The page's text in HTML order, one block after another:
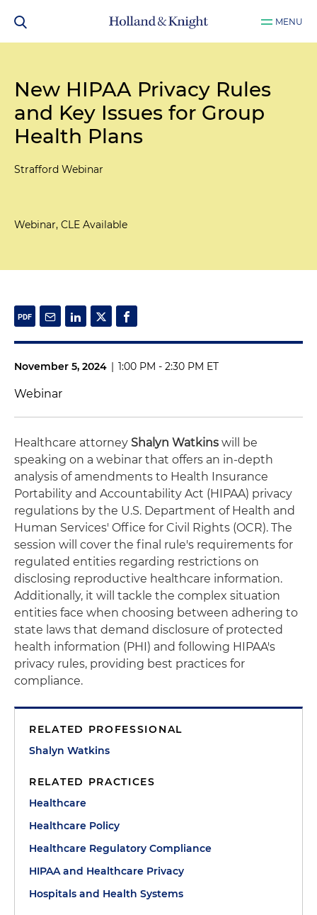
MENU
New HIPAA Privacy Rules
and Key Issues for Group
Health Plans
Strafford Webinar
Webinar, CLE Available
November 5, 2024 | 1:00 PM - 2:30 PM ET
Webinar
Healthcare attorney Shalyn Watkins will be
speaking on a webinar that offers an in-depth
analysis of amendments to Health Insurance
Portability and Accountability Act (HIPAA) privacy
regulations by the U.S. Department of Health and
Human Services' Office for Civil Rights (OCR). The
session will cover the final rule's requirements for
regulated entities regarding restrictions on
disclosing reproductive healthcare information.
Additionally, it will tackle the complex situation
entities face when choosing between adhering to
state laws that demand disclosure of protected
health information (PHI) and following HIPAA's
privacy rules, providing best practices for
compliance.
RELATED PROFESSIONAL
Shalyn Watkins
RELATED PRACTICES
Healthcare
Healthcare Policy
Healthcare Regulatory Compliance
HIPAA and Healthcare Privacy
Hospitals and Health Systems